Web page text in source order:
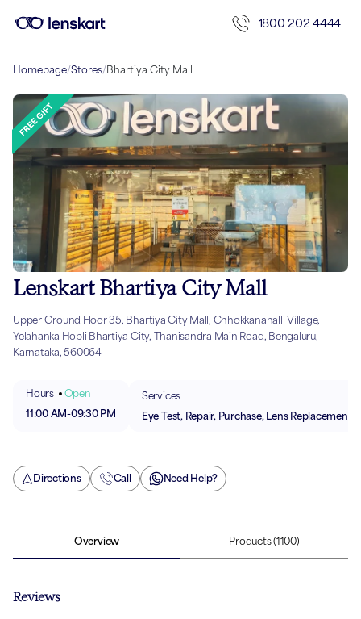
1800 202 4444
Homepage/Stores/Bhartiya City Mall
Lenskart Bhartiya City Mall
Upper Ground Floor 35, Bhartiya City Mall, Chhokkanahalli Village,
Yelahanka Hobli Bhartiya City, Thanisandra Main Road, Bengaluru,
Karnataka, 560064
Hours
Open
11:00 AM-09:30 PM
Services
Eye Test, Repair, Purchase, Lens Replacement
Directions Call Need Help?
Overview Products(1100)
Reviews